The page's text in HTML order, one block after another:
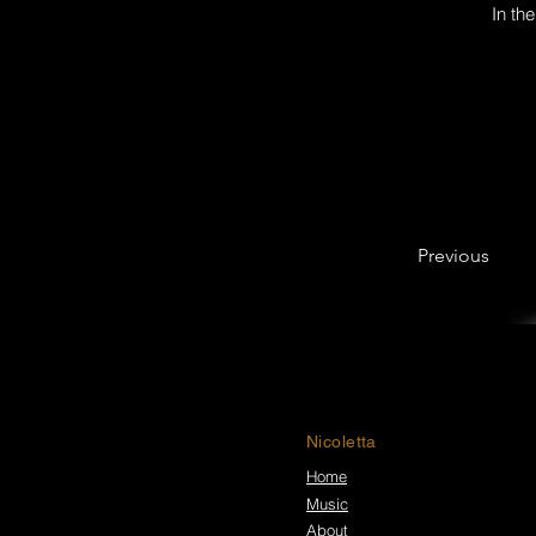
In
Previous
Nicoletta
Home
Music
About